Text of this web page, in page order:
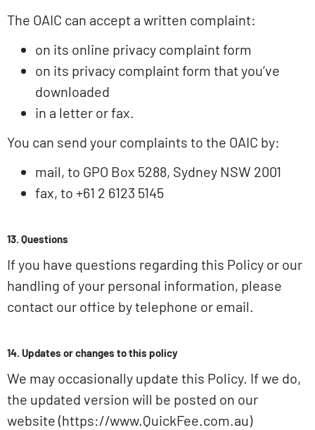
The OAIC can accept a written complaint:
on its online privacy complaint form
on its privacy complaint form that you’ve
downloaded
in a letter or fax.
You can send your complaints to the OAIC by:
mail, to GPO Box 5288, Sydney NSW 2001
fax, to +61 2 6123 5145
13. Questions
If you have questions regarding this Policy or our
handling of your personal information, please
contact our office by telephone or email.
14. Updates or changes to this policy
We may occasionally update this Policy. If we do,
the updated version will be posted on our
website (https://www.QuickFee.com.au)